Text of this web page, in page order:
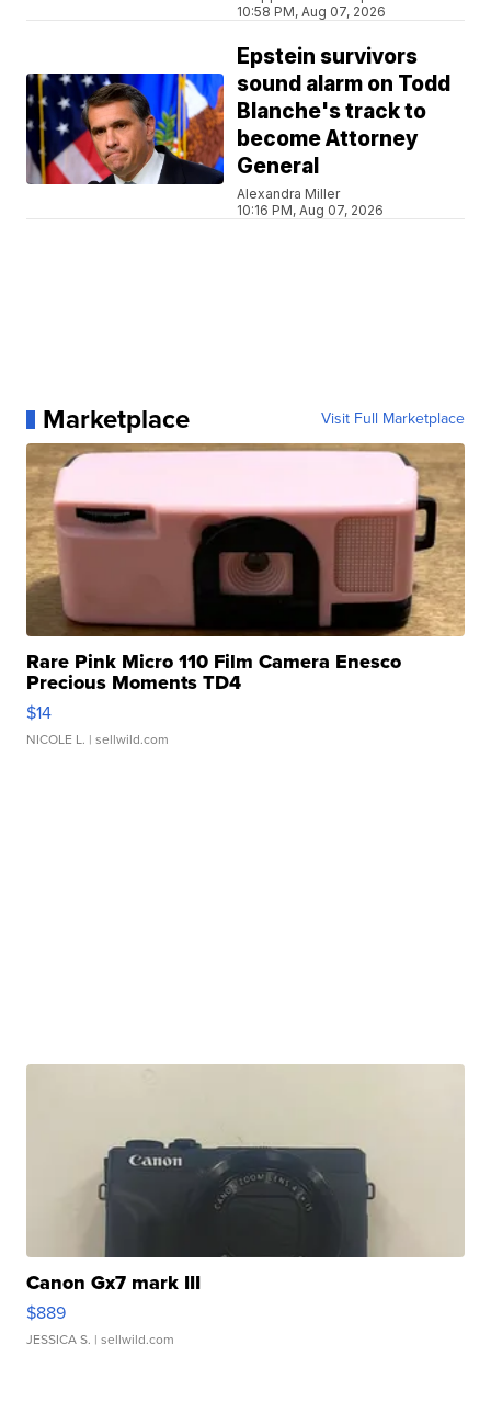
10:58 PM, Aug 07, 2026
Epstein survivors
sound alarm on Todd
Blanche's track to
become Attorney
General
Alexandra Miller
10:16 PM, Aug 07, 2026
Marketplace Visit Full Marketplace
Rare Pink Micro 110 Film Camera Enesco
Precious Moments TD4
$14
NICOLE L. | sellwild.com
Canon Gx7 mark III
$889
JESSICA S. | sellwild.com